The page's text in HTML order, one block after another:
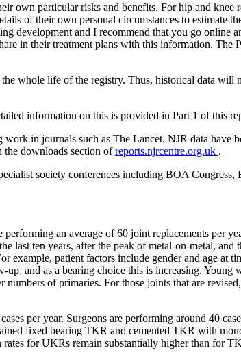
own particular risks and benefits. For hip and knee
of their own personal circumstances to estimate
development and I recommend that you go online
in their treatment plans with this information. The
whole life of the registry. Thus, historical data will
information on this is provided in Part 1 of this
in journals such as The Lancet. NJR data have
the downloads section ofreports.njrcentre.org.uk .
society conferences including BOA
an average of 60 joint replacements per
last ten years, after the peak of metal-on-metal, and
example, patient factors include gender and age at
and as a bearing choice this is increasing. Young
of primaries. For those joints that are
per year. Surgeons are performing around 40
fixed bearing TKR and cemented TKR with
for UKRs remain substantially higher than for